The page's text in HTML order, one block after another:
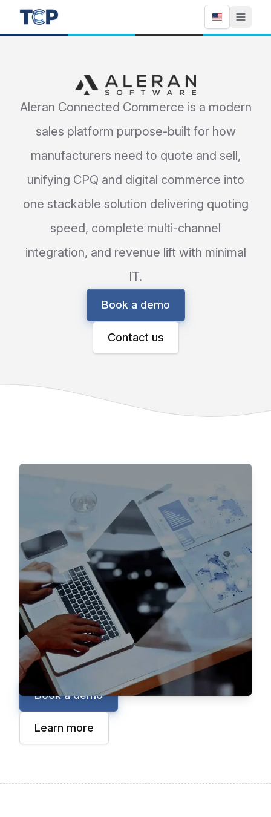
AleranAleran Connected Commerce is a modern
sales platform purpose-built for how
manufacturers need to quote and sell,
unifying CPQ and digital commerce into
one stackable solution delivering quoting
speed, complete multi-channel
integration, and revenue lift with minimal
IT.
Book a demo
Contact us
Fast to ROI, Seamlessly Integrates
Aleran Connected
Commerce
Aleran’s end-to-end commerce solution gives
manufacturers the tools to digitize and
streamline even the most complex B2B sales
processes. From AI-powered shopping
assistants to automated quoting and ordering
for configurable products, Aleran empowers
teams to sell in a way that aligns with how
their customers buy.
Book a demo
Learn more